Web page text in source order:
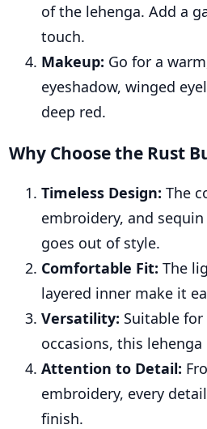
of the lehenga. Add a
touch.
Makeup: Go for a
eyeshadow, winged
deep red.
Why Choose the Rust
Timeless Design: The
embroidery, and
goes out of style.
Comfortable Fit: The
layered inner make it
Versatility: Suitable
occasions, this
Attention to Detail:
embroidery, every
finish.